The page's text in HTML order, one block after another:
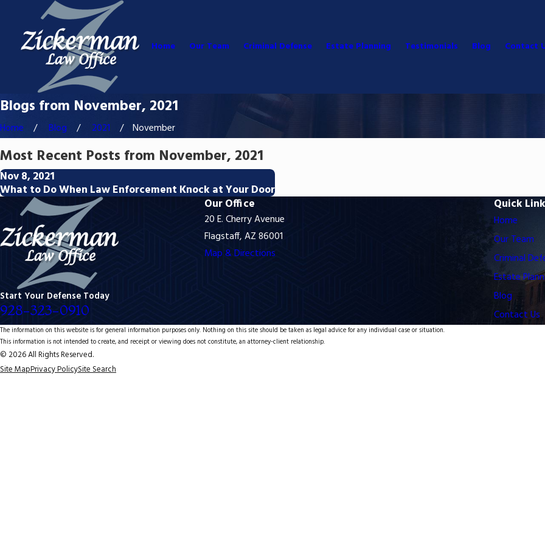
Home Our Team Criminal Defense Estate Planning Testimonials Blog Contact
Blogs from November, 2021
Home Blog 2021 November
Most Recent Posts from November, 2021
Nov 8, 2021
What to Do When Law Enforcement Knock at Your Door
Start Your Defense Today
928-323-0910
Our Office
20 E. Cherry Avenue
Flagstaff, AZ 86001
Map & Directions
Quick
Home
Our Team
Criminal
Estate
Blog
Contact Us
The information on this website is for general information purposes only. Nothing on this site should be taken as legal advice for any individual case or situation.
This information is not intended to create, and receipt or viewing does not constitute, an attorney-client relationship.
© 2026 All Rights Reserved.
Site MapPrivacy PolicySite Search